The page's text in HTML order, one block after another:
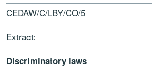
CEDAW/C/LBY/CO/5
Extract:
Discriminatory laws